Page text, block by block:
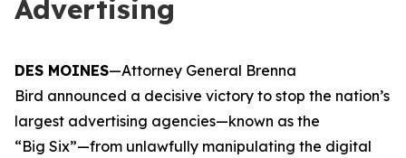
Advertising
DES MOINES—Attorney General Brenna
Bird announced a decisive victory to stop the nation’s
largest advertising agencies—known as the
“Big Six”—from unlawfully manipulating the digital